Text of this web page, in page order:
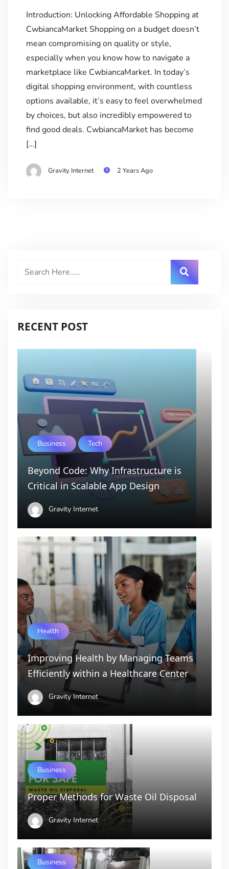
Introduction: Unlocking Affordable Shopping at
CwbiancaMarket Shopping on a budget doesn’t
mean compromising on quality or style,
especially when you know how to navigate a
marketplace like CwbiancaMarket. In today’s
digital shopping environment, with countless
options available, it’s easy to feel overwhelmed
by choices, but also incredibly empowered to
find good deals. CwbiancaMarket has become
[…]
Gravity Internet 2 Years Ago
RECENT POST
Business Tech
Beyond Code: Why Infrastructure is
Critical in Scalable App Design
Gravity Internet
Health
Improving Health by Managing Teams
Efficiently within a Healthcare Center
Gravity Internet
Business
Proper Methods for Waste Oil Disposal
Gravity Internet
Business